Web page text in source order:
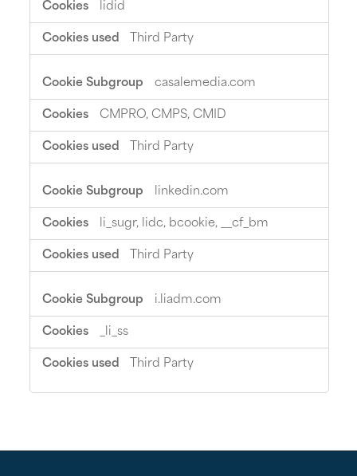
lidid
Third Party
casalemedia.com
CMPRO, CMPS, CMID
Third Party
linkedin.com
li_sugr, lidc, bcookie, __cf_bm
Third Party
i.liadm.com
_li_ss
Third Party